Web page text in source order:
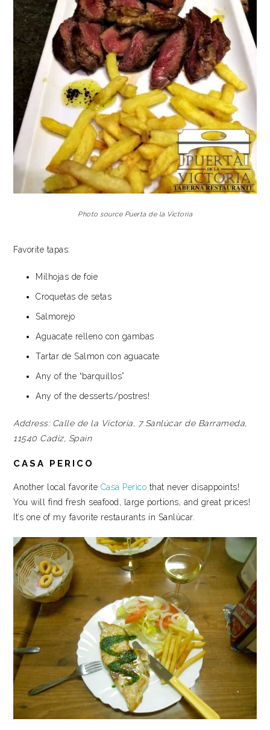
Photo source Puerta de la Victoria
Favorite tapas:
Milhojas de foie
Croquetas de setas
Salmorejo
Aguacate relleno con gambas
Tartar de Salmon con aguacate
Any of the “barquillos”
Any of the desserts/postres!
Address: Calle de la Victoria, 7 Sanlúcar de Barrameda,
11540 Cadiz, Spain
CASA PERICO
Another local favorite Casa Perico that never disappoints!
You will find fresh seafood, large portions, and great prices!
It’s one of my favorite restaurants in Sanlúcar.